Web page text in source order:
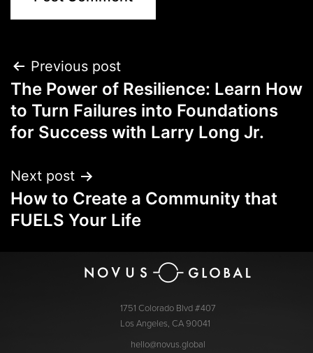
Previous post
The Power of Resilience: Learn How
to Turn Failures into Foundations
for Success with Larry Long Jr.
Next post
How to Create a Community that
FUELS Your Life
1751 Colorado Blvd #407
Los Angeles, CA 90041
hello@novus.global